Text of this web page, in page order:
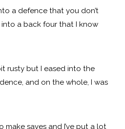
a defence that you don’t
a back four that I know
rusty but I eased into the
and on the whole, I was
make saves and I’ve put a lot